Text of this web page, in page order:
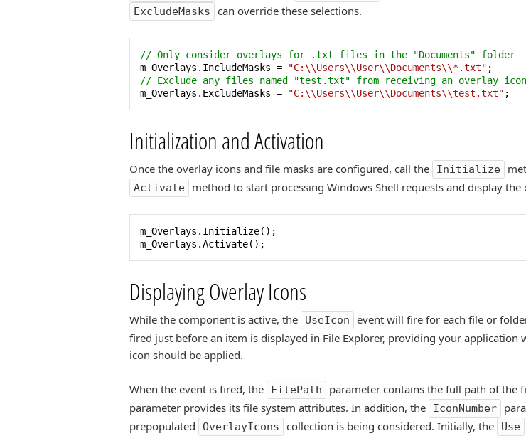
ExcludeMasks can override these selections.
// Only consider overlays for .txt files in the "Documents" folder
m_Overlays.IncludeMasks =
"C:\\Users\\User\\Documents\\*.txt"
// Exclude any files named "test.txt" from receiving an overlay icon
m_Overlays.ExcludeMasks =
"C:\\Users\\User\\Documents\\test.txt" ;
Initialization and Activation
Once the overlay icons and file masks are configured, call the Initialize
Activate method to start processing Windows Shell requests and display the
m_Overlays.Initialize();
m_Overlays.Activate();
Displaying Overlay Icons
While the component is active, the UseIcon
event will fire for each file or
fired just before an item is displayed in File Explorer, providing your
icon should be applied.
When the event is fired, the FilePath parameter contains the full path of the
parameter provides its file system attributes. In addition, the IconNumber
prepopulated
OverlayIcons collection is being considered. Initially, the Use